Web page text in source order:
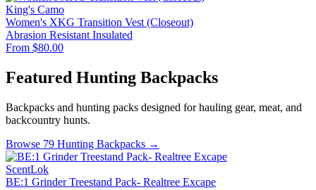
King's Camo
Women's XKG Transition Vest (Closeout)
Abrasion Resistant Insulated
From $80.00
Featured Hunting Backpacks
Backpacks and hunting packs designed for hauling gear, meat, and
backcountry hunts.
Browse 79 Hunting Backpacks →
ScentLok
BE:1 Grinder Treestand Pack- Realtree Excape